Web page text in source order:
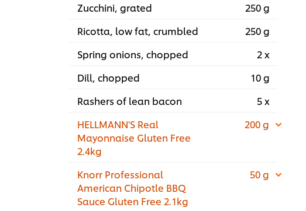
Zucchini, grated
250 g
Ricotta, low fat, crumbled
250 g
Spring onions, chopped
2 x
Dill, chopped
10 g
Rashers of lean bacon
5 x
HELLMANN'S Real
Mayonnaise Gluten Free
2.4kg
200 g
Knorr Professional
American Chipotle BBQ
Sauce Gluten Free 2.1kg
50 g